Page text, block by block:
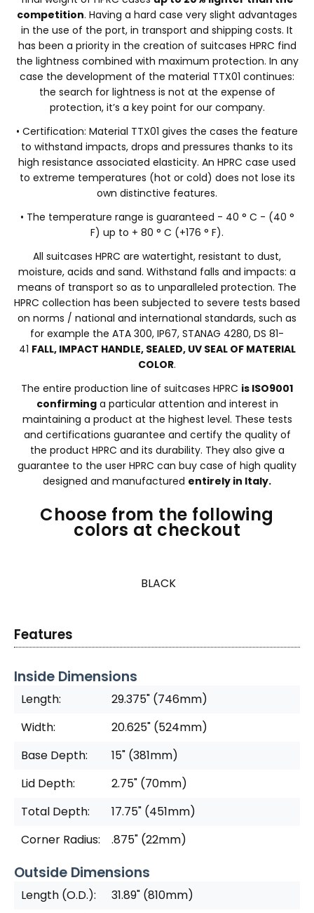
competition. Having a hard case very slight advantages
in the use of the port, in transport and shipping costs. It
has been a priority in the creation of suitcases HPRC find
the lightness combined with maximum protection. In any
case the development of the material TTX01 continues:
the search for lightness is not at the expense of
protection, it’s a key point for our company.
• Certification: Material TTX01 gives the cases the feature
to withstand impacts, drops and pressures thanks to its
high resistance associated elasticity. An HPRC case used
to extreme temperatures (hot or cold) does not lose its
own distinctive features.
• The temperature range is guaranteed - 40 ° C - (40 °
F) up to + 80 ° C (+176 ° F).
All suitcases HPRC are watertight, resistant to dust,
moisture, acids and sand. Withstand falls and impacts: a
means of transport so as to unparalleled protection. The
HPRC collection has been subjected to severe tests based
on norms / national and international standards, such as
for example the ATA 300, IP67, STANAG 4280, DS 81-
41 FALL, IMPACT HANDLE, SEALED, UV SEAL OF MATERIAL
COLOR.
The entire production line of suitcases HPRC is ISO9001
confirming a particular attention and interest in
maintaining a product at the highest level. These tests
and certifications guarantee and certify the quality of
the product HPRC and its durability. They also give a
guarantee to the user HPRC can buy case of high quality
designed and manufactured entirely in Italy.
Choose from the following
colors at checkout
BLACK
Features
Inside Dimensions
Length:
29.375" (746mm)
Width:
20.625" (524mm)
Base Depth:
15" (381mm)
Lid Depth:
2.75" (70mm)
Total Depth:
17.75" (451mm)
Corner Radius:
.875" (22mm)
Outside Dimensions
Length (O.D.):
31.89" (810mm)